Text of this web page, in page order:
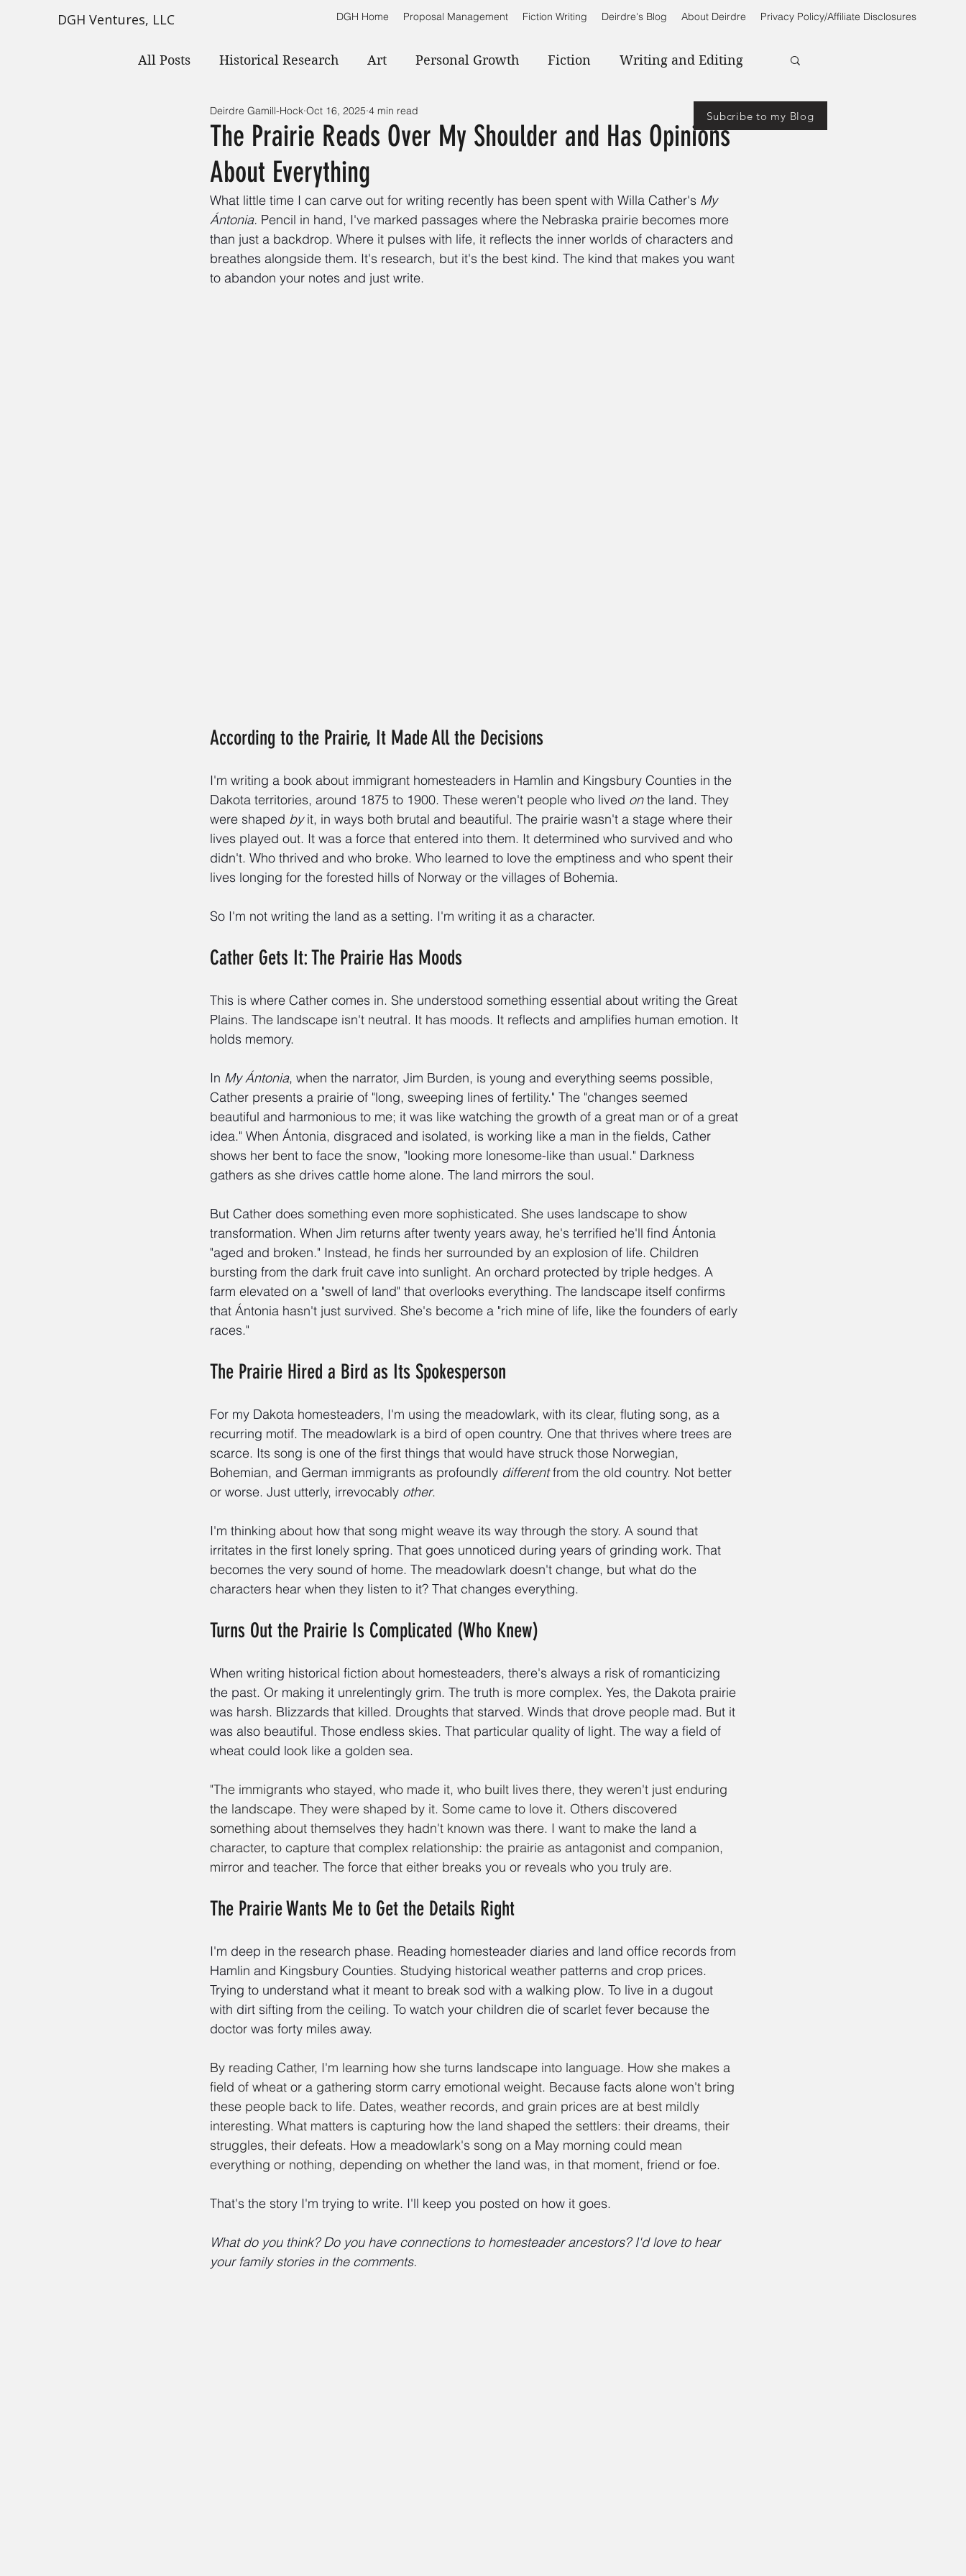
DGH Ventures, LLC DGH Home Proposal Management Fiction Writing Deirdre's Blog About Deirdre Privacy Policy/Affiliate Disclosures
All Posts Historical Research Art Personal Growth Fiction Writing and Editing
The Prairie Reads Over My Shoulder and Has Opinions
About Everything
Deirdre Gamill-Hock Oct 16, 2025 4 min read
What little time I can carve out for writing recently has been spent with Willa Cather's My
Ántonia. Pencil in hand, I've marked passages where the Nebraska prairie becomes more
than just a backdrop. Where it pulses with life, it reflects the inner worlds of characters and
breathes alongside them. It's research, but it's the best kind. The kind that makes you want
to abandon your notes and just write.
According to the Prairie, It Made All the Decisions
I'm writing a book about immigrant homesteaders in Hamlin and Kingsbury Counties in the
Dakota territories, around 1875 to 1900. These weren't people who lived on the land. They
were shaped by it, in ways both brutal and beautiful. The prairie wasn't a stage where their
lives played out. It was a force that entered into them. It determined who survived and who
didn't. Who thrived and who broke. Who learned to love the emptiness and who spent their
lives longing for the forested hills of Norway or the villages of Bohemia.
So I'm not writing the land as a setting. I'm writing it as a character.
Cather Gets It: The Prairie Has Moods
This is where Cather comes in. She understood something essential about writing the Great
Plains. The landscape isn't neutral. It has moods. It reflects and amplifies human emotion. It
holds memory.
In My Ántonia, when the narrator, Jim Burden, is young and everything seems possible,
Cather presents a prairie of "long, sweeping lines of fertility." The "changes seemed
beautiful and harmonious to me; it was like watching the growth of a great man or of a great
idea." When Ántonia, disgraced and isolated, is working like a man in the fields, Cather
shows her bent to face the snow, "looking more lonesome-like than usual." Darkness
gathers as she drives cattle home alone. The land mirrors the soul.
But Cather does something even more sophisticated. She uses landscape to show
transformation. When Jim returns after twenty years away, he's terrified he'll find Ántonia
"aged and broken." Instead, he finds her surrounded by an explosion of life. Children
bursting from the dark fruit cave into sunlight. An orchard protected by triple hedges. A
farm elevated on a "swell of land" that overlooks everything. The landscape itself confirms
that Ántonia hasn't just survived. She's become a "rich mine of life, like the founders of early
races."
The Prairie Hired a Bird as Its Spokesperson
For my Dakota homesteaders, I'm using the meadowlark, with its clear, fluting song, as a
recurring motif. The meadowlark is a bird of open country. One that thrives where trees are
scarce. Its song is one of the first things that would have struck those Norwegian,
Bohemian, and German immigrants as profoundly different from the old country. Not better
or worse. Just utterly, irrevocably other.
I'm thinking about how that song might weave its way through the story. A sound that
irritates in the first lonely spring. That goes unnoticed during years of grinding work. That
becomes the very sound of home. The meadowlark doesn't change, but what do the
characters hear when they listen to it? That changes everything.
Turns Out the Prairie Is Complicated (Who Knew)
When writing historical fiction about homesteaders, there's always a risk of romanticizing
the past. Or making it unrelentingly grim. The truth is more complex. Yes, the Dakota prairie
was harsh. Blizzards that killed. Droughts that starved. Winds that drove people mad. But it
was also beautiful. Those endless skies. That particular quality of light. The way a field of
wheat could look like a golden sea.
"The immigrants who stayed, who made it, who built lives there, they weren't just enduring
the landscape. They were shaped by it. Some came to love it. Others discovered
something about themselves they hadn't known was there. I want to make the land a
character, to capture that complex relationship: the prairie as antagonist and companion,
mirror and teacher. The force that either breaks you or reveals who you truly are.
The Prairie Wants Me to Get the Details Right
I'm deep in the research phase. Reading homesteader diaries and land office records from
Hamlin and Kingsbury Counties. Studying historical weather patterns and crop prices.
Trying to understand what it meant to break sod with a walking plow. To live in a dugout
with dirt sifting from the ceiling. To watch your children die of scarlet fever because the
doctor was forty miles away.
By reading Cather, I'm learning how she turns landscape into language. How she makes a
field of wheat or a gathering storm carry emotional weight. Because facts alone won't bring
these people back to life. Dates, weather records, and grain prices are at best mildly
interesting. What matters is capturing how the land shaped the settlers: their dreams, their
struggles, their defeats. How a meadowlark's song on a May morning could mean
everything or nothing, depending on whether the land was, in that moment, friend or foe.
That's the story I'm trying to write. I'll keep you posted on how it goes.
What do you think? Do you have connections to homesteader ancestors? I'd love to hear
your family stories in the comments.
Subcribe to my Blog